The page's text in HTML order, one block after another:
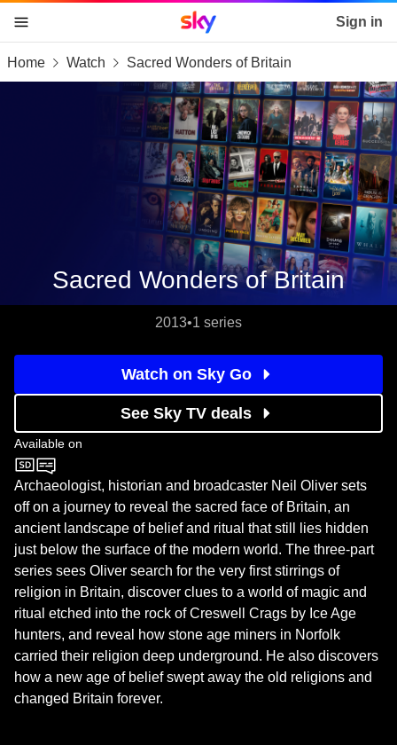
skip to content
skip to footer
skip to the web assistant
Sky home page Sign in
Home Watch Sacred Wonders of Britain
Sacred Wonders of Britain
2013•1 series
Watch on Sky Go
See Sky TV deals
Available on
BBC Two
Archaeologist, historian and broadcaster Neil Oliver sets
off on a journey to reveal the sacred face of Britain, an
ancient landscape of belief and ritual that still lies hidden
just below the surface of the modern world. The three-part
series sees Oliver search for the very first stirrings of
religion in Britain, discover clues to a world of magic and
ritual etched into the rock of Creswell Crags by Ice Age
hunters, and reveal how stone age miners in Norfolk
carried their religion deep underground. He also discovers
how a new age of belief swept away the old religions and
changed Britain forever.